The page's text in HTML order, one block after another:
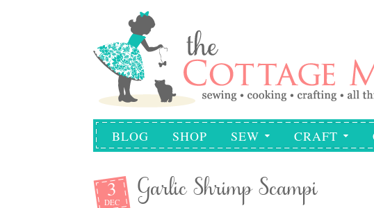
BLOG SHOP SEW CRAFT
3
DEC Garlic Shrimp Scampi